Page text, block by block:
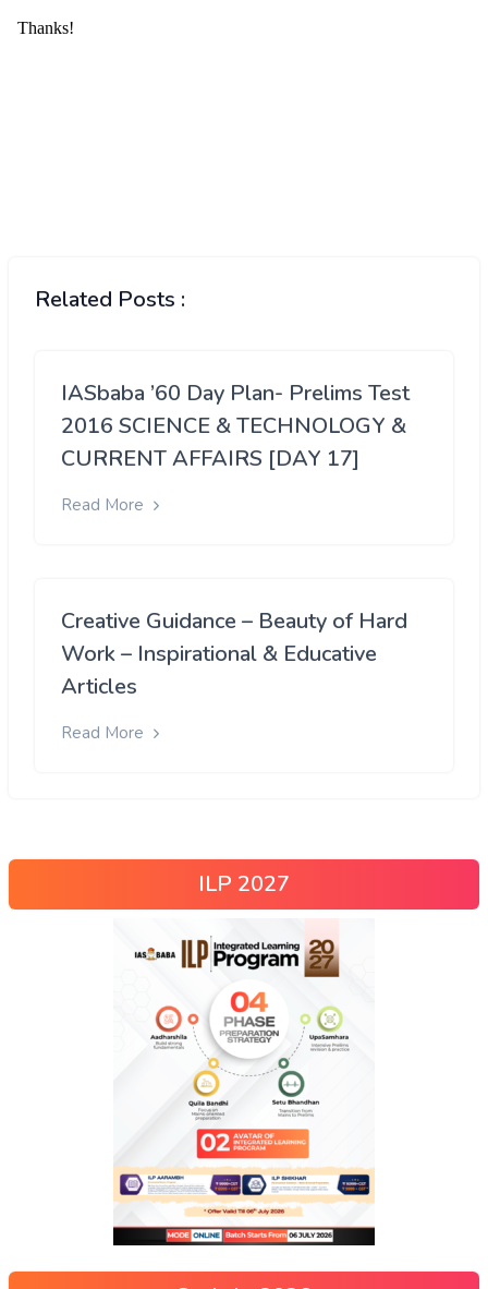
Related Posts :
IASbaba ’60 Day Plan- Prelims Test
2016 SCIENCE & TECHNOLOGY &
CURRENT AFFAIRS [DAY 17]
Read More
Creative Guidance – Beauty of Hard
Work – Inspirational & Educative
Articles
Read More
ILP 2027